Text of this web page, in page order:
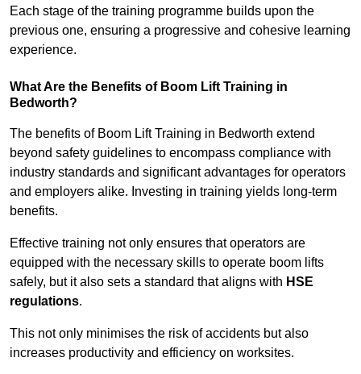
Each stage of the training programme builds upon the
previous one, ensuring a progressive and cohesive learning
experience.
What Are the Benefits of Boom Lift Training in
Bedworth?
The benefits of Boom Lift Training in Bedworth extend
beyond safety guidelines to encompass compliance with
industry standards and significant advantages for operators
and employers alike. Investing in training yields long-term
benefits.
Effective training not only ensures that operators are
equipped with the necessary skills to operate boom lifts
safely, but it also sets a standard that aligns with HSE
regulations.
This not only minimises the risk of accidents but also
increases productivity and efficiency on worksites.